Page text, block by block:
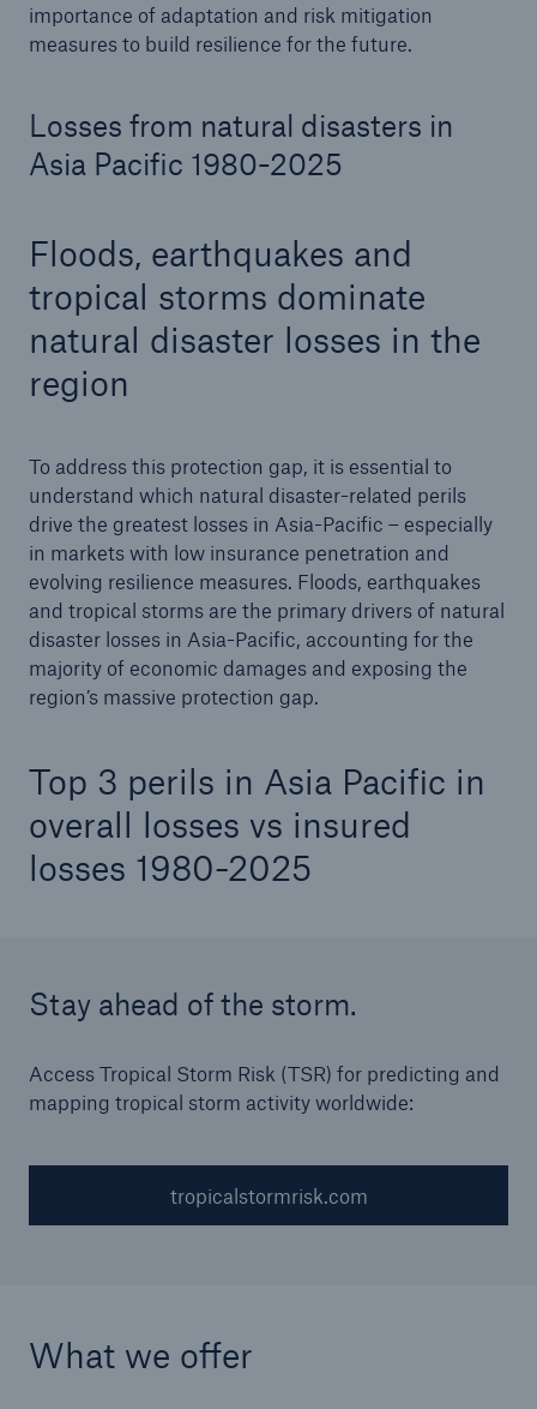
importance of adaptation and risk mitigation
measures to build resilience for the future.
Losses from natural disasters in
Asia Pacific 1980-2025
Floods, earthquakes and
tropical storms dominate
natural disaster losses in the
region
To address this protection gap, it is essential to
understand which natural disaster-related perils
drive the greatest losses in Asia-Pacific – especially
in markets with low insurance penetration and
evolving resilience measures. Floods, earthquakes
and tropical storms are the primary drivers of natural
disaster losses in Asia-Pacific, accounting for the
majority of economic damages and exposing the
region’s massive protection gap.
Top 3 perils in Asia Pacific in
overall losses vs insured
losses 1980-2025
Stay ahead of the storm.
Access Tropical Storm Risk (TSR) for predicting and
mapping tropical storm activity worldwide:
tropicalstormrisk.com
What we offer